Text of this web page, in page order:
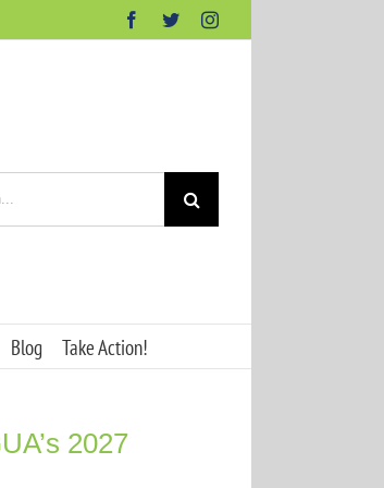
Facebook
TwitterInstagram
Blog Take Action!
2027